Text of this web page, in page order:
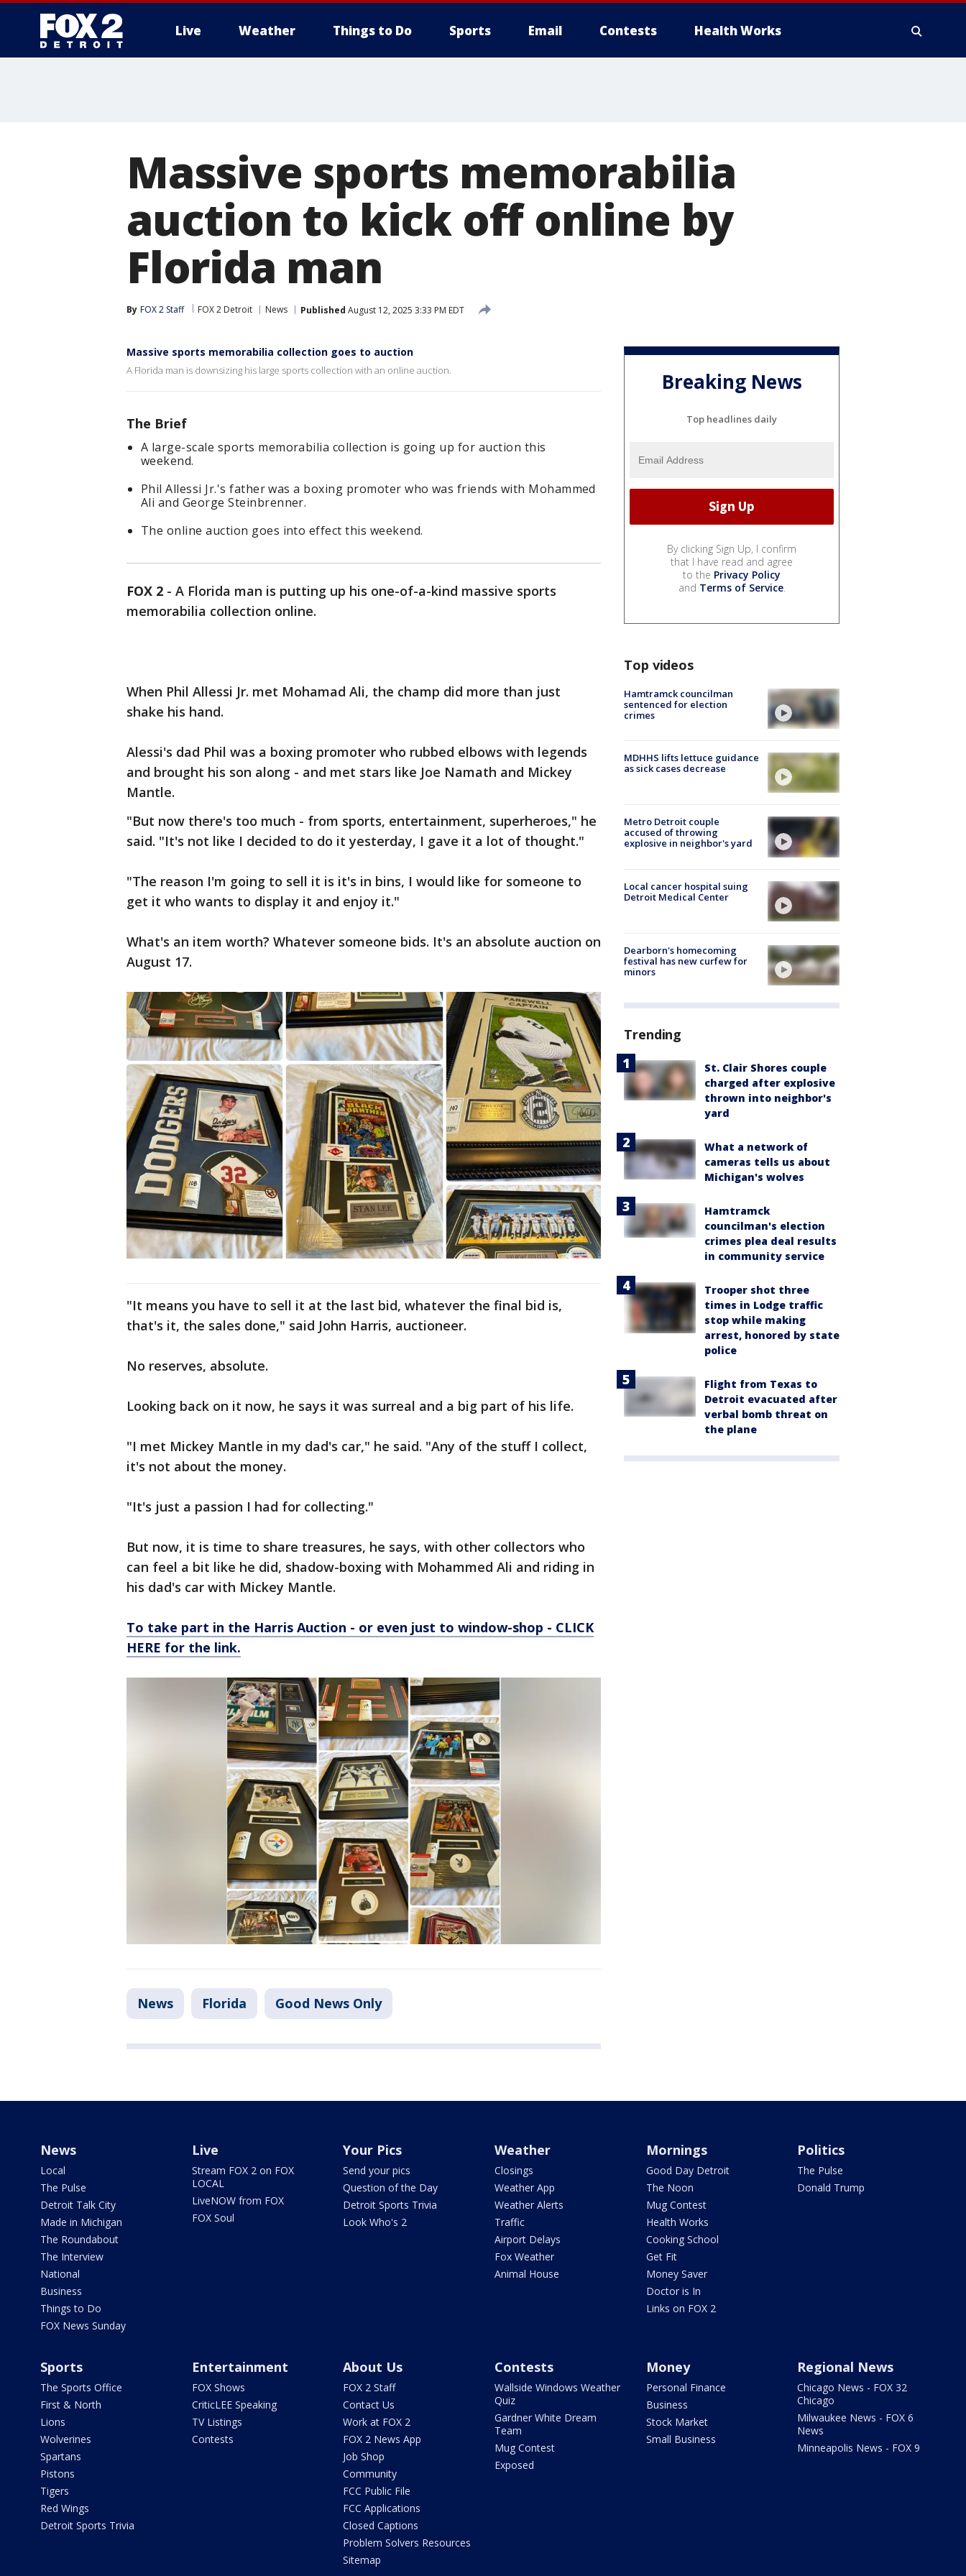
Live Weather Things to Do Sports Email Contests Health Works
Massive sports memorabilia
auction to kick off online by
Florida man
By FOX 2 Staff FOX 2 Detroit News Published August 12, 2025 3:33 PM EDT
Massive sports memorabilia collection goes to auction
A Florida man is downsizing his large sports collection with an online auction.
The Brief
A large-scale sports memorabilia collection is going up for auction this
weekend.
Phil Allessi Jr.'s father was a boxing promoter who was friends with Mohammed
Ali and George Steinbrenner.
The online auction goes into effect this weekend.
FOX 2 - A Florida man is putting up his one-of-a-kind massive sports
memorabilia collection online.
When Phil Allessi Jr. met Mohamad Ali, the champ did more than just
shake his hand.
Alessi's dad Phil was a boxing promoter who rubbed elbows with legends
and brought his son along - and met stars like Joe Namath and Mickey
Mantle.
"But now there's too much - from sports, entertainment, superheroes," he
said. "It's not like I decided to do it yesterday, I gave it a lot of thought."
"The reason I'm going to sell it is it's in bins, I would like for someone to
get it who wants to display it and enjoy it."
What's an item worth? Whatever someone bids. It's an absolute auction on
August 17.
"It means you have to sell it at the last bid, whatever the final bid is,
that's it, the sales done," said John Harris, auctioneer.
No reserves, absolute.
Looking back on it now, he says it was surreal and a big part of his life.
"I met Mickey Mantle in my dad's car," he said. "Any of the stuff I collect,
it's not about the money.
"It's just a passion I had for collecting."
But now, it is time to share treasures, he says, with other collectors who
can feel a bit like he did, shadow-boxing with Mohammed Ali and riding in
his dad's car with Mickey Mantle.
To take part in the Harris Auction - or even just to window-shop - CLICK
HERE for the link.
News Florida Good News Only
Breaking News
Top headlines daily
By clicking Sign Up, I confirm
that I have read and agree
to the Privacy Policy
and Terms of Service.
Top videos
Hamtramck councilman
sentenced for election
crimes
MDHHS lifts lettuce guidance
as sick cases decrease
Metro Detroit couple
accused of throwing
explosive in neighbor's yard
Local cancer hospital suing
Detroit Medical Center
Dearborn's homecoming
festival has new curfew for
minors
Trending
St. Clair Shores couple
charged after explosive
thrown into neighbor's
yard
What a network of
cameras tells us about
Michigan's wolves
Hamtramck
councilman's election
crimes plea deal results
in community service
Trooper shot three
times in Lodge traffic
stop while making
arrest, honored by state
police
Flight from Texas to
Detroit evacuated after
verbal bomb threat on
the plane
News
Local
The Pulse
Detroit Talk City
Made in Michigan
The Roundabout
The Interview
National
Business
Things to Do
FOX News Sunday
Live
Stream FOX 2 on FOX
LOCAL
LiveNOW from FOX
FOX Soul
Your Pics
Send your pics
Question of the Day
Detroit Sports Trivia
Look Who's 2
Weather
Closings
Weather App
Weather Alerts
Traffic
Airport Delays
Fox Weather
Animal House
Mornings
Good Day Detroit
The Noon
Mug Contest
Health Works
Cooking School
Get Fit
Money Saver
Doctor is In
Links on FOX 2
Politics
The Pulse
Donald Trump
Sports
The Sports Office
First & North
Lions
Wolverines
Spartans
Pistons
Tigers
Red Wings
Detroit Sports Trivia
Entertainment
FOX Shows
CriticLEE Speaking
TV Listings
Contests
About Us
FOX 2 Staff
Contact Us
Work at FOX 2
FOX 2 News App
Job Shop
Community
FCC Public File
FCC Applications
Closed Captions
Problem Solvers Resources
Sitemap
Contests
Wallside Windows Weather
Quiz
Gardner White Dream
Team
Mug Contest
Exposed
Money
Personal Finance
Business
Stock Market
Small Business
Regional News
Chicago News - FOX 32
Chicago
Milwaukee News - FOX 6
News
Minneapolis News - FOX 9